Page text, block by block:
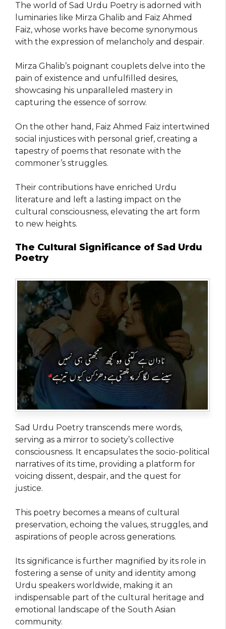
The world of Sad Urdu Poetry is adorned with
luminaries like Mirza Ghalib and Faiz Ahmed
Faiz, whose works have become synonymous
with the expression of melancholy and despair.
Mirza Ghalib’s poignant couplets delve into the
pain of existence and unfulfilled desires,
showcasing his unparalleled mastery in
capturing the essence of sorrow.
On the other hand, Faiz Ahmed Faiz intertwined
social injustices with personal grief, creating a
tapestry of poems that resonate with the
commoner’s struggles.
Their contributions have enriched Urdu
literature and left a lasting impact on the
cultural consciousness, elevating the art form
to new heights.
The Cultural Significance of Sad Urdu
Poetry
Sad Urdu Poetry transcends mere words,
serving as a mirror to society’s collective
consciousness. It encapsulates the socio-political
narratives of its time, providing a platform for
voicing dissent, despair, and the quest for
justice.
This poetry becomes a means of cultural
preservation, echoing the values, struggles, and
aspirations of people across generations.
Its significance is further magnified by its role in
fostering a sense of unity and identity among
Urdu speakers worldwide, making it an
indispensable part of the cultural heritage and
emotional landscape of the South Asian
community.